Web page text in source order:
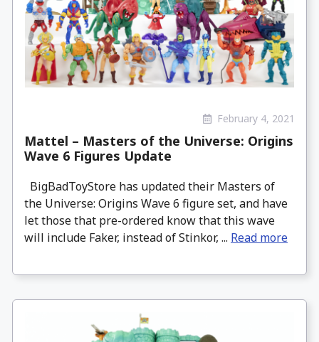
February 4, 2021
Mattel – Masters of the Universe: Origins
Wave 6 Figures Update
BigBadToyStore has updated their Masters of
the Universe: Origins Wave 6 figure set, and have
let those that pre-ordered know that this wave
will include Faker, instead of Stinkor, ... Read more